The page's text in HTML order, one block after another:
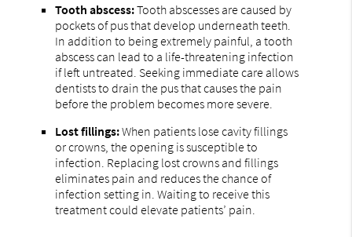
Tooth abscess:Tooth abscesses are caused by
pockets of pus that develop underneath teeth.
In addition to being extremely painful, a tooth
abscess can lead to a life-threatening infection
if left untreated. Seeking immediate care allows
dentists to drain the pus that causes the pain
before the problem becomes more severe.
Lost fillings:When patients lose cavity fillings
or crowns, the opening is susceptible to
infection. Replacing lost crowns and fillings
eliminates pain and reduces the chance of
infection setting in. Waiting to receive this
treatment could elevate patients’ pain.